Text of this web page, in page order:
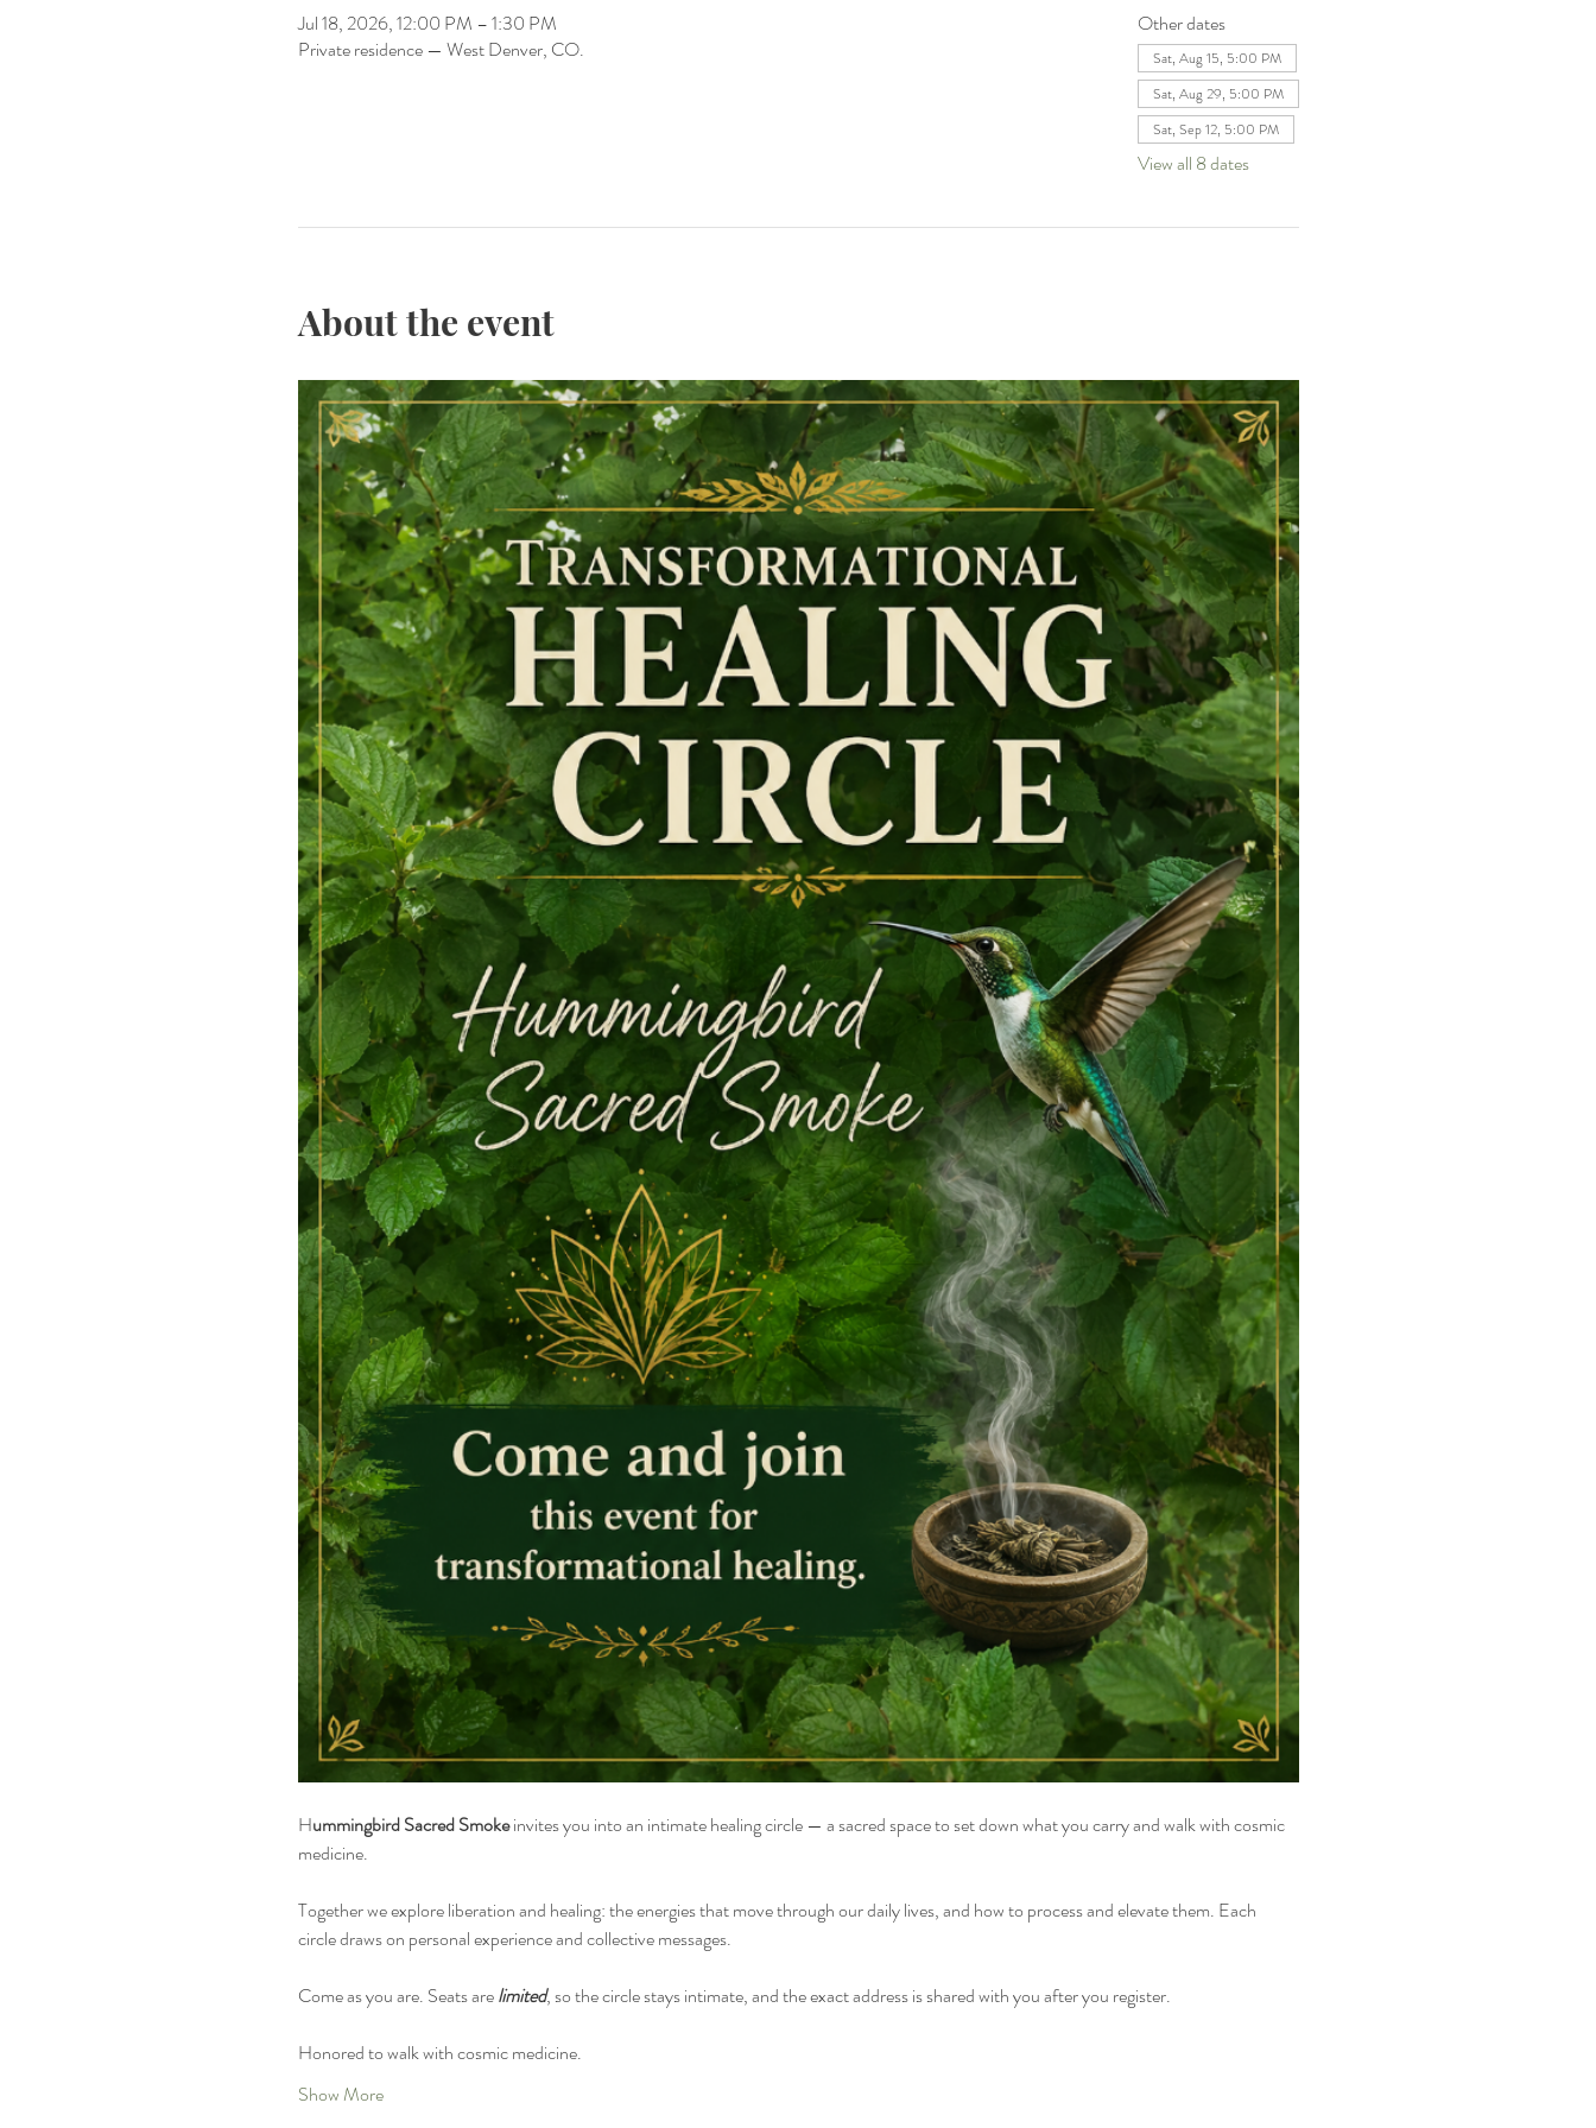
Jul 18, 2026, 12:00 PM – 1:30 PM
Private residence — West Denver, CO.
Other dates
Sat, Aug 15, 5:00 PM
Sat, Aug 29, 5:00 PM
Sat, Sep 12, 5:00 PM
View all 8 dates
About the event
Hummingbird Sacred Smoke invites you into an intimate healing circle — a sacred space to set down what you carry and walk with cosmic
medicine.
Together we explore liberation and healing: the energies that move through our daily lives, and how to process and elevate them. Each
circle draws on personal experience and collective messages.
Come as you are. Seats are limited, so the circle stays intimate, and the exact address is shared with you after you register.
Honored to walk with cosmic medicine.
Show More